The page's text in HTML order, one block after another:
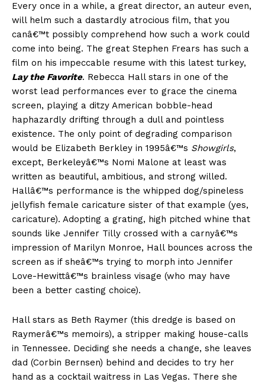
Every once in a while, a great director, an auteur even,
will helm such a dastardly atrocious film, that you
canâ€™t possibly comprehend how such a work could
come into being. The great Stephen Frears has such a
film on his impeccable resume with this latest turkey,
Lay the Favorite. Rebecca Hall stars in one of the
worst lead performances ever to grace the cinema
screen, playing a ditzy American bobble-head
haphazardly drifting through a dull and pointless
existence. The only point of degrading comparison
would be Elizabeth Berkley in 1995â€™s Showgirls,
except, Berkeleyâ€™s Nomi Malone at least was
written as beautiful, ambitious, and strong willed.
Hallâ€™s performance is the whipped dog/spineless
jellyfish female caricature sister of that example (yes,
caricature). Adopting a grating, high pitched whine that
sounds like Jennifer Tilly crossed with a carnyâ€™s
impression of Marilyn Monroe, Hall bounces across the
screen as if sheâ€™s trying to morph into Jennifer
Love-Hewittâ€™s brainless visage (who may have
been a better casting choice).
Hall stars as Beth Raymer (this dredge is based on
Raymerâ€™s memoirs), a stripper making house-calls
in Tennessee. Deciding she needs a change, she leaves
dad (Corbin Bernsen) behind and decides to try her
hand as a cocktail waitress in Las Vegas. There she